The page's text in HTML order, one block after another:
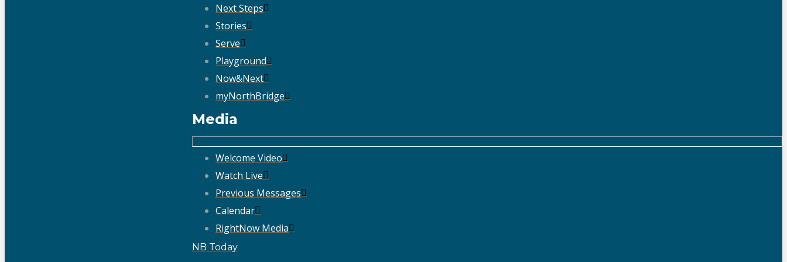
Next Steps
Stories
Serve
Playground
Now&Next
myNorthBridge
Media
Welcome Video
Watch Live
Previous Messages
Calendar
RightNow Media
NB Today